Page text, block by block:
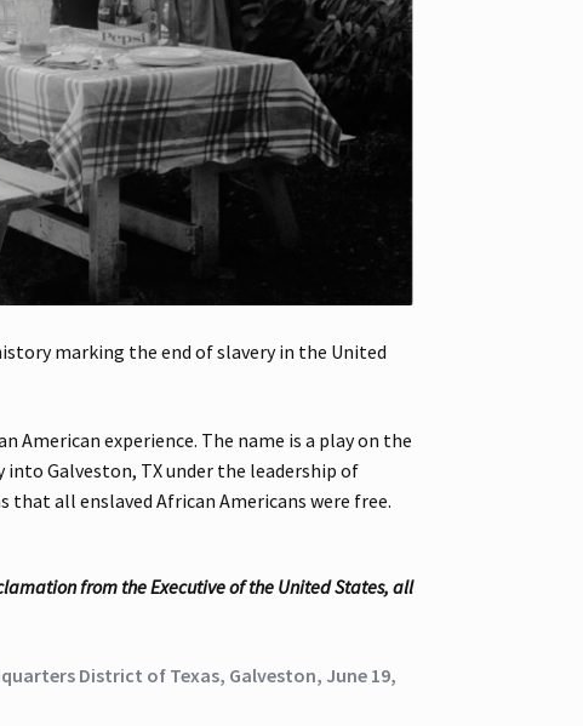
marking the end of slavery in the United
experience. The name is a play on the
into Galveston, TX under the leadership of
that all enslaved African Americans were free.
from the Executive of the United States, all
District of Texas, Galveston, June 19,